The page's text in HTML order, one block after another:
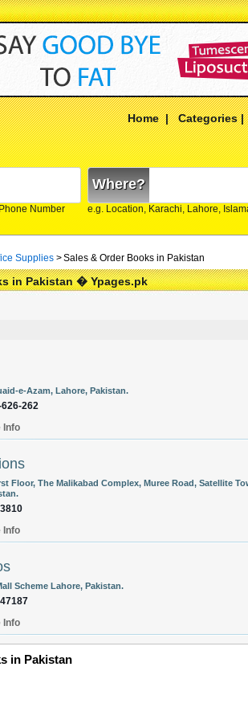
Home|Categories
Number
Where?
e.g. Location, Karachi, Lahore,
Supplies >Sales & Order Books in Pakistan
in Pakistan � Ypages.pk
e-Azam, Lahore, Pakistan.
626-262
Info
Floor, The Malikabad Complex, Muree Road, Satellite
Info
Scheme Lahore, Pakistan.
Info
in Pakistan